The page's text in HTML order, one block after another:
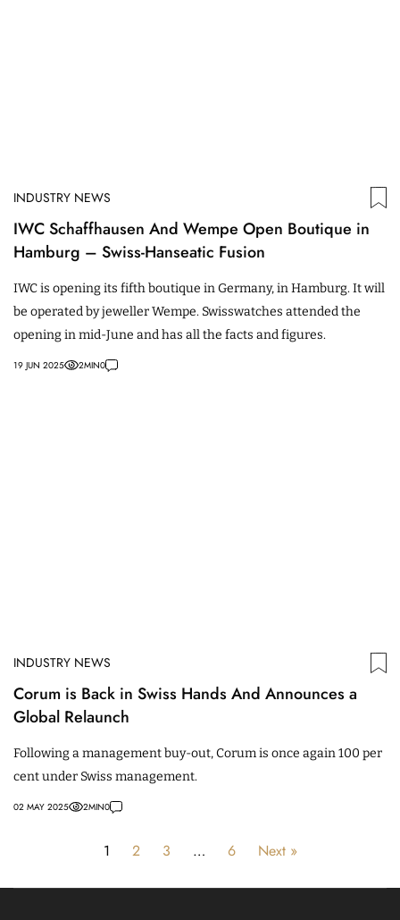
INDUSTRY NEWS
IWC Schaffhausen And Wempe Open Boutique in
Hamburg – Swiss-Hanseatic Fusion
IWC is opening its fifth boutique in Germany, in Hamburg. It will
be operated by jeweller Wempe. Swisswatches attended the
opening in mid-June and has all the facts and figures.
19 JUN 2025 2MIN0
INDUSTRY NEWS
Corum is Back in Swiss Hands And Announces a
Global Relaunch
Following a management buy-out, Corum is once again 100 per
cent under Swiss management.
02 MAY 2025 2MIN0
1 2 3 … 6 Next »